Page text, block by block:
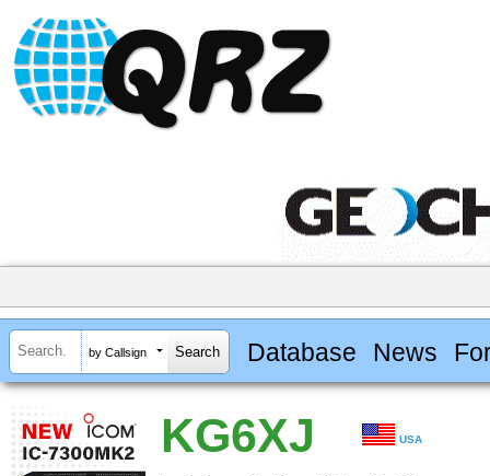
by Callsign Database News
KG6XJ USA